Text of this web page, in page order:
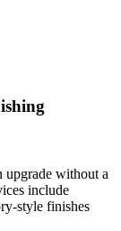
upgrade without a
include
style finishes